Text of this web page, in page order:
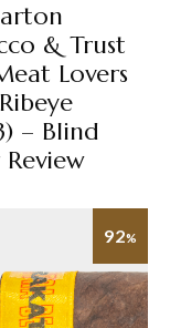
& Trust
Lovers
– Blind
92%